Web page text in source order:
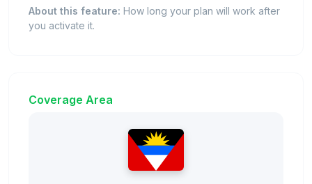
About this feature: How long your plan will work after
you activate it.
Coverage Area